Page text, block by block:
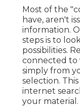
Most of the
have, aren't
information.
steps is to
possibilities.
connected to
simply from
selection.
internet
your material.